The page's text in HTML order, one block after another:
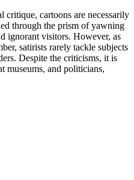
critique, cartoons are necessarily
through the prism of yawning
ignorant visitors. However, as
satirists rarely tackle subjects
Despite the criticisms, it is
museums, and politicians,